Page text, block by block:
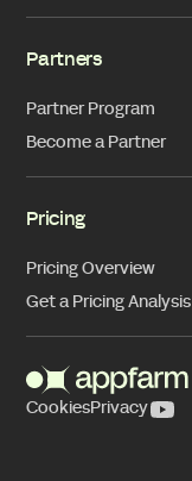
Partners
Partner Program
Become a Partner
Pricing
Pricing Overview
Get a Pricing Analysis
CookiesPrivacy